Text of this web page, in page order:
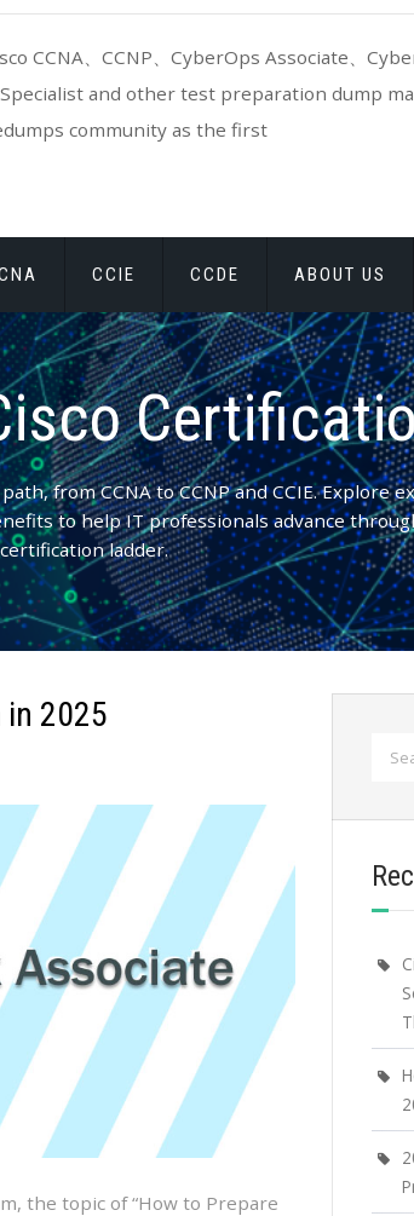
CCNA、CCNP、CyberOps Associate、
Specialist and other test preparation dump
community as the first
CCIE CCDE ABOUT US
from CCNA to CCNP and CCIE. Explore
to help IT professionals advance
certification ladder.
in 2025
the topic of “How to Prepare